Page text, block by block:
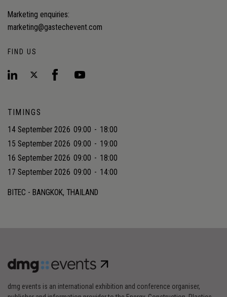
Marketing enquiries:
marketing@gastechevent.com
FIND US
TIMINGS
14 September 2026 09:00 - 18:00
15 September 2026 09:00 - 19:00
16 September 2026 09:00 - 18:00
17 September 2026 09:00 - 14:00
BITEC - BANGKOK, THAILAND
dmg events is an international exhibition and conference organiser,